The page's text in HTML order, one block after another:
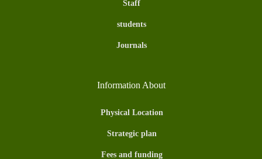
Staff
students
Journals
Information About
Physical Location
Strategic plan
Fees and funding